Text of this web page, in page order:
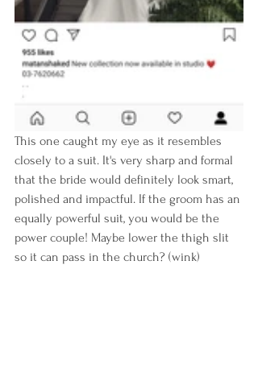
This one caught my eye as it resembles
closely to a suit. It's very sharp and formal
that the bride would definitely look smart,
polished and impactful. If the groom has an
equally powerful suit, you would be the
power couple! Maybe lower the thigh slit
so it can pass in the church? (wink)